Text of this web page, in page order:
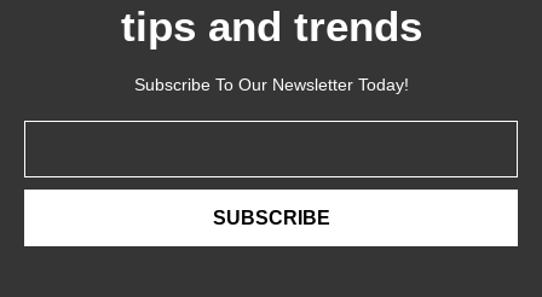
tips and trends
Subscribe To Our Newsletter Today!
SUBSCRIBE